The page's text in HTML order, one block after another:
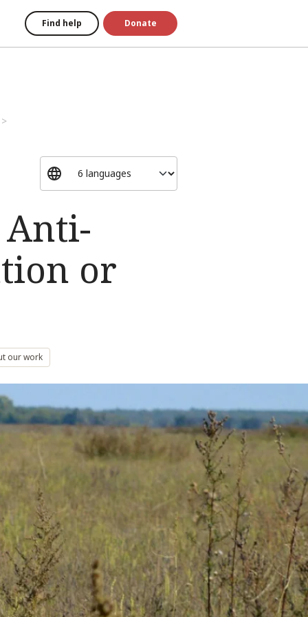
Find help Donate
or
our work